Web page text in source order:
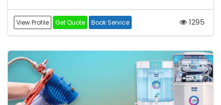
View Profile Get Quote Book Service 1295